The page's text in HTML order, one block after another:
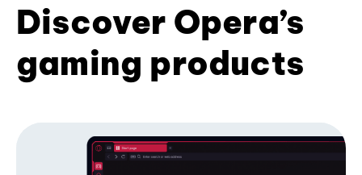
Discover Opera’s
gaming products